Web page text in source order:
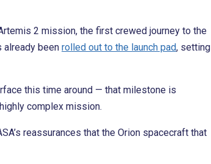
2 mission, the first crewed journey to the
already been rolled out to the launch pad, setting
this time around — that milestone is
complex mission.
reassurances that the Orion spacecraft that